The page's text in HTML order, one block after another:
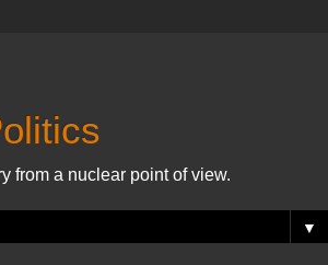
from a nuclear point of view.
▼